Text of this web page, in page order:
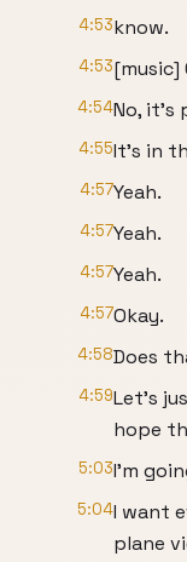
4:53know.
4:53[music]
4:54No, it's
4:55It's in
4:57Yeah.
4:57Yeah.
4:57Yeah.
4:57Okay.
4:58Does
4:59Let's
hope
5:03I'm
5:04I want
plane